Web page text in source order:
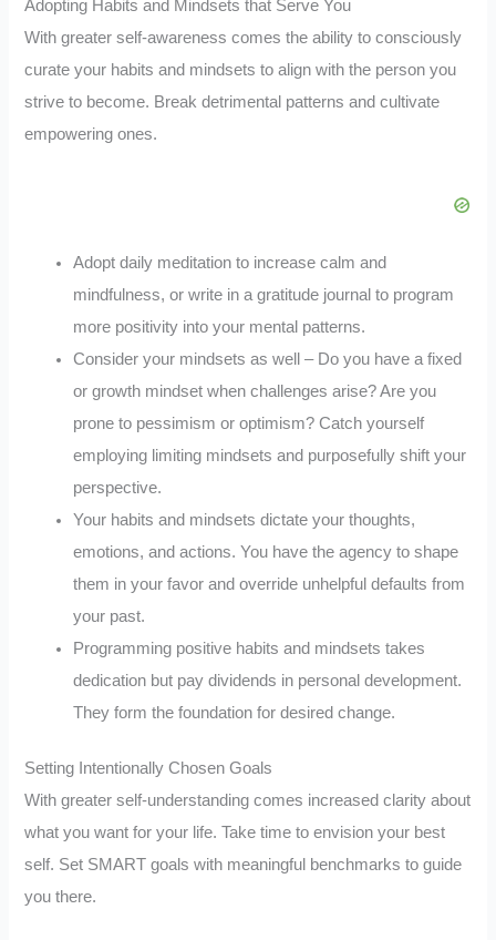
Adopting Habits and Mindsets that Serve You
With greater self-awareness comes the ability to consciously
curate your habits and mindsets to align with the person you
strive to become. Break detrimental patterns and cultivate
empowering ones.
Adopt daily meditation to increase calm and
mindfulness, or write in a gratitude journal to program
more positivity into your mental patterns.
Consider your mindsets as well – Do you have a fixed
or growth mindset when challenges arise? Are you
prone to pessimism or optimism? Catch yourself
employing limiting mindsets and purposefully shift your
perspective.
Your habits and mindsets dictate your thoughts,
emotions, and actions. You have the agency to shape
them in your favor and override unhelpful defaults from
your past.
Programming positive habits and mindsets takes
dedication but pay dividends in personal development.
They form the foundation for desired change.
Setting Intentionally Chosen Goals
With greater self-understanding comes increased clarity about
what you want for your life. Take time to envision your best
self. Set SMART goals with meaningful benchmarks to guide
you there.